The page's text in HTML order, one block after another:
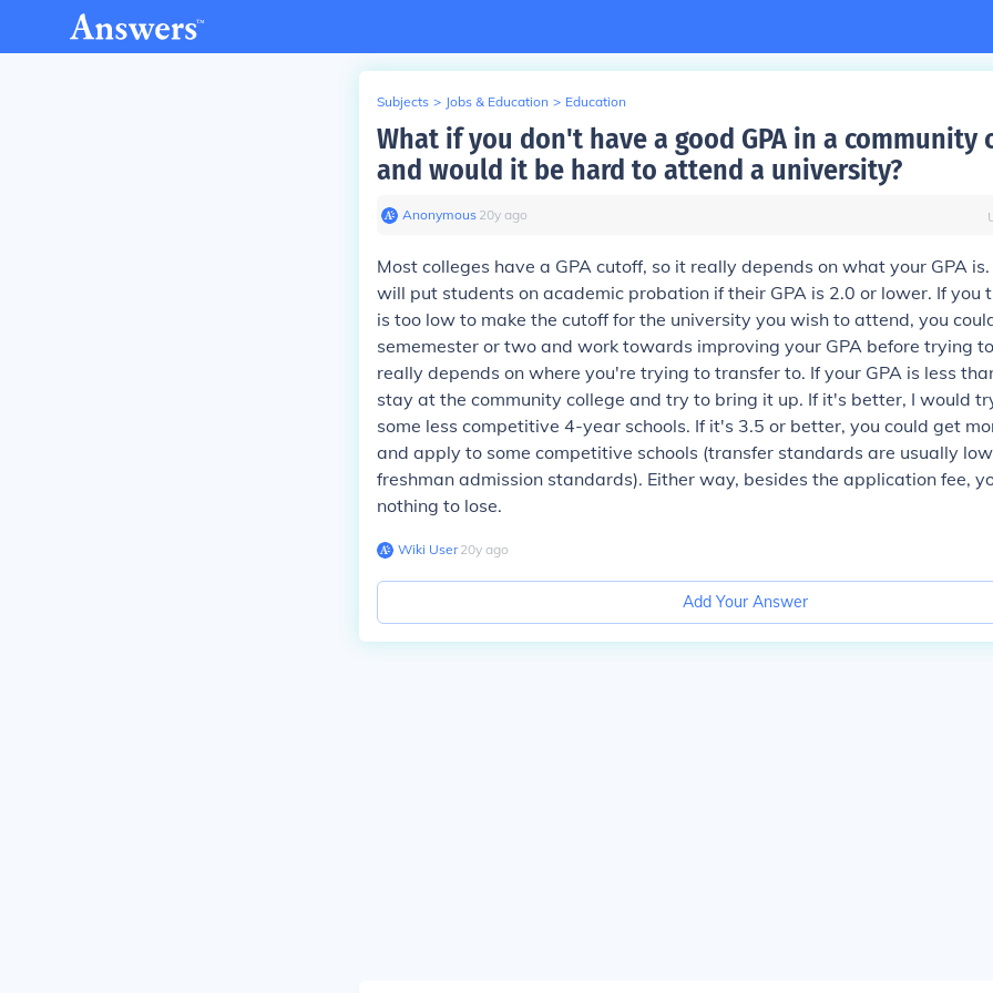
Subjects > Jobs & Education > Education
What if you don't have a good GPA in a community
and would it be hard to attend a university?
Anonymous∙ 20y ago
Most colleges have a GPA cutoff, so it really depends on what your GPA is.
will put students on academic probation if their GPA is 2.0 or lower. If you
is too low to make the cutoff for the university you wish to attend, you
sememester or two and work towards improving your GPA before trying
really depends on where you're trying to transfer to. If your GPA is less
stay at the community college and try to bring it up. If it's better, I would
some less competitive 4-year schools. If it's 3.5 or better, you could get
and apply to some competitive schools (transfer standards are usually
freshman admission standards). Either way, besides the application fee,
nothing to lose.
Wiki User∙20y ago
Add Your Answer